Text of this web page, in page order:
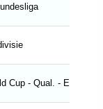
Cup - Qual. - Europe